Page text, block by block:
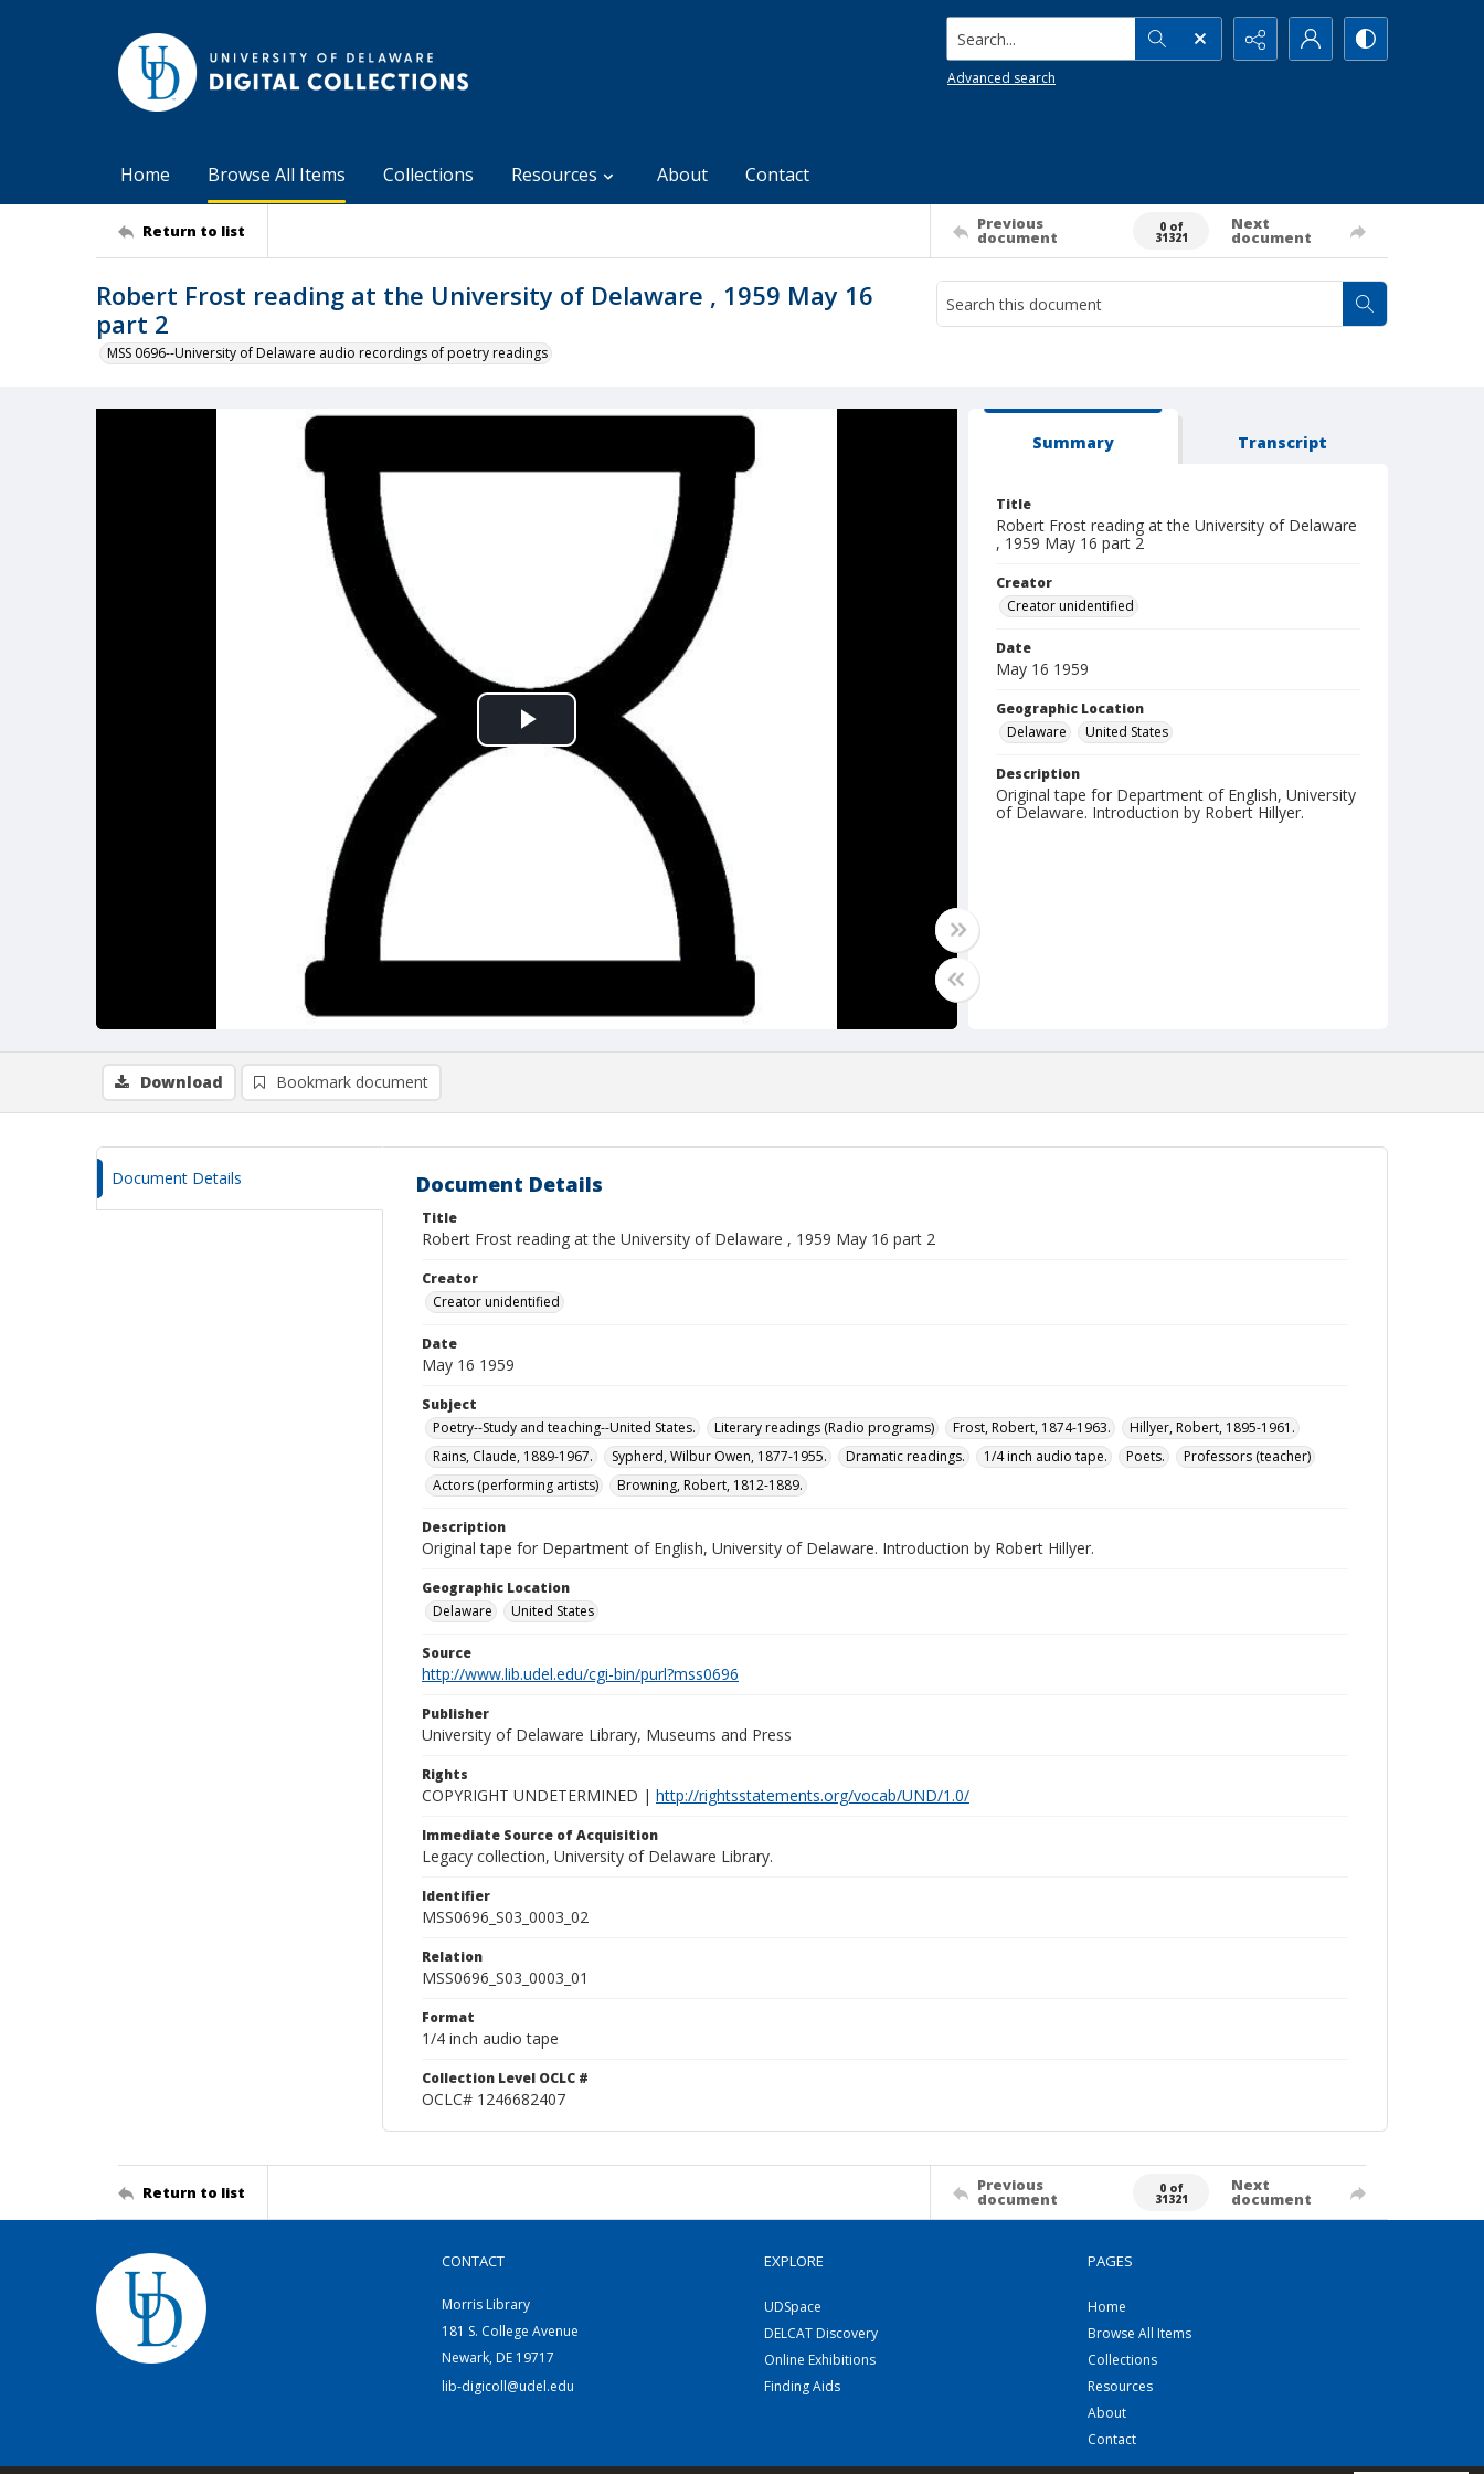
Search...
Advanced search
Home Browse All Items Collections Resources About Contact
Return to list Previous
document
0 of
31321
Next
document
Robert Frost reading at the University of Delaware , 1959 May 16
part 2
MSS 0696--University of Delaware audio recordings of poetry readings
Play
Video
Summary Transcript
Title
Robert Frost reading at the University of Delaware
, 1959 May 16 part 2
Creator
Creator unidentified
Date
May 16 1959
Geographic Location
Delaware
United States
Description
Original tape for Department of English, University
of Delaware. Introduction by Robert Hillyer.
Download Bookmark document
Document Details Document Details
Title
Robert Frost reading at the University of Delaware , 1959 May 16 part 2
Creator
Creator unidentified
Date
May 16 1959
Subject
Poetry--Study and teaching--United States.
Literary readings (Radio programs) Frost, Robert, 1874-1963.
Hillyer, Robert, 1895-1961.
Rains, Claude, 1889-1967.
Sypherd, Wilbur Owen, 1877-1955. Dramatic readings. 1/4 inch audio tape. Poets.
Professors (teacher)
Actors (performing artists)
Browning, Robert, 1812-1889.
Description
Original tape for Department of English, University of Delaware. Introduction by Robert Hillyer.
Geographic Location
Delaware
United States
Source
http://www.lib.udel.edu/cgi-bin/purl?mss0696
Publisher
University of Delaware Library, Museums and Press
Rights
COPYRIGHT UNDETERMINED | http://rightsstatements.org/vocab/UND/1.0/
Immediate Source of Acquisition
Legacy collection, University of Delaware Library.
Identifier
MSS0696_S03_0003_02
Relation
MSS0696_S03_0003_01
Format
1/4 inch audio tape
Collection Level OCLC #
OCLC# 1246682407
Return to list Previous
document
0 of
31321
Next
document
CONTACT
Morris Library
181 S. College Avenue
Newark, DE 19717
lib-digicoll@udel.edu
EXPLORE
UDSpace
DELCAT Discovery
Online Exhibitions
Finding Aids
PAGES
Home
Browse All Items
Collections
Resources
About
Contact